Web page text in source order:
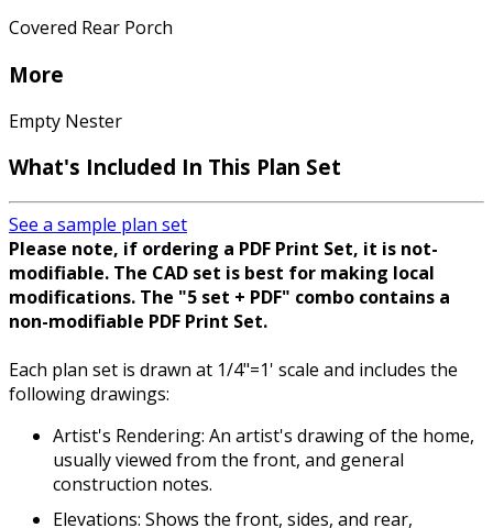
Covered Rear Porch
More
Empty Nester
What's Included In This Plan Set
See a sample plan set
Please note, if ordering a PDF Print Set, it is not-
modifiable. The CAD set is best for making local
modifications. The "5 set + PDF" combo contains a
non-modifiable PDF Print Set.
Each plan set is drawn at 1/4"=1' scale and includes the
following drawings:
Artist's Rendering: An artist's drawing of the home,
usually viewed from the front, and general
construction notes.
Elevations: Shows the front, sides, and rear,